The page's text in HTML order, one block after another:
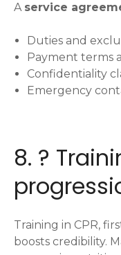
A service
Duties and
Payment terms
Confidentiality
Emergency
8. ?
Training in CPR,
boosts credibility.